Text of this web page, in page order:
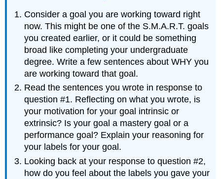
Consider a goal you are working toward right
now. This might be one of the S.M.A.R.T. goals
you created earlier, or it could be something
broad like completing your undergraduate
degree. Write a few sentences about WHY you
are working toward that goal.
Read the sentences you wrote in response to
question #1. Reflecting on what you wrote, is
your motivation for your goal intrinsic or
extrinsic? Is your goal a mastery goal or a
performance goal? Explain your reasoning for
your labels for your goal.
Looking back at your response to question #2,
how do you feel about the labels you gave your